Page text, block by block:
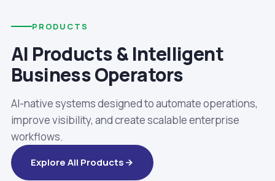
PRODUCTS
AI Products & Intelligent
Business Operators
AI-native systems designed to automate operations,
improve visibility, and create scalable enterprise
workflows.
Explore All Products